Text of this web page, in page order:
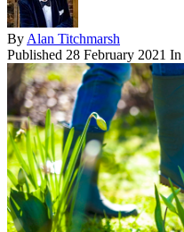
By Alan Titchmarsh
Published 28 February 2021 In